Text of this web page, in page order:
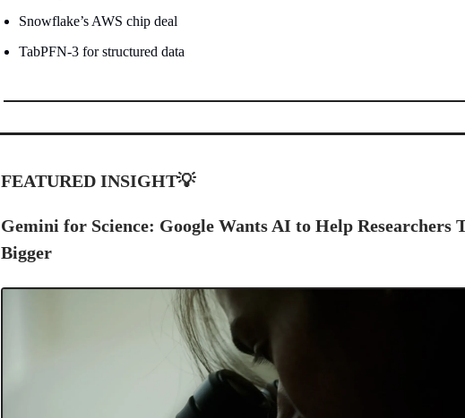
Snowflake’s AWS chip deal
TabPFN-3 for structured data
FEATURED INSIGHT💡
Gemini for Science: Google Wants AI to Help Researchers
Bigger